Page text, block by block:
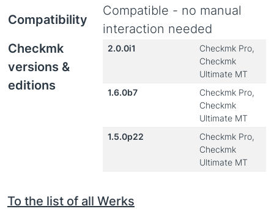
Compatibility
Compatible - no manual
interaction needed
Checkmk
versions &
editions
2.0.0i1
Checkmk Pro,
Checkmk
Ultimate MT
1.6.0b7
Checkmk Pro,
Checkmk
Ultimate MT
1.5.0p22
Checkmk Pro,
Checkmk
Ultimate MT
To the list of all Werks